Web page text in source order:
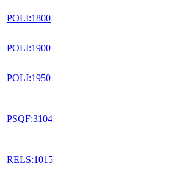
POLI:1800
POLI:1900
POLI:1950
PSQF:3104
RELS:1015